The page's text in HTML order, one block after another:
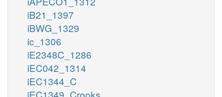
iB21_1397
iBWG_1329
ic_1306
iE2348C_1286
iEC042_1314
iEC1344_C
iEC1349_Crooks